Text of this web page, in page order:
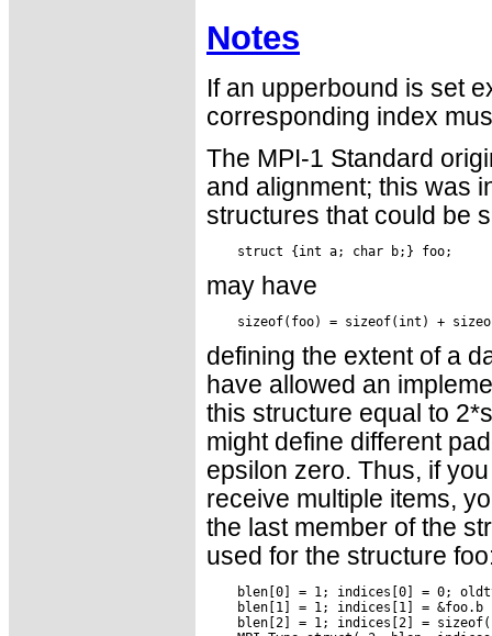
Notes
If an upperbound is set
corresponding index
The MPI-1 Standard
and alignment; this was
structures that could be
may have
defining the extent of a
have allowed an
this structure equal to
might define different
epsilon zero. Thus, if
receive multiple items,
the last member of the
used for the structure
blen[0] = 1; indices[0] = 0;
blen[1] = 1; indices[1] = &foo.b
blen[2] = 1; indices[2] =